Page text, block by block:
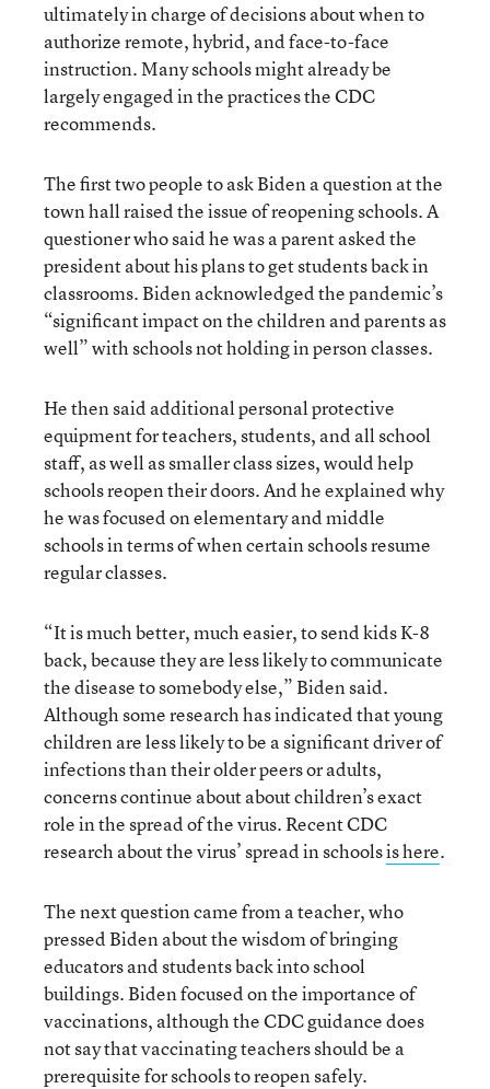
ultimately in charge of decisions about when to
authorize remote, hybrid, and face-to-face
instruction. Many schools might already be
largely engaged in the practices the CDC
recommends.
The first two people to ask Biden a question at the
town hall raised the issue of reopening schools. A
questioner who said he was a parent asked the
president about his plans to get students back in
classrooms. Biden acknowledged the pandemic’s
“significant impact on the children and parents as
well” with schools not holding in person classes.
He then said additional personal protective
equipment for teachers, students, and all school
staff, as well as smaller class sizes, would help
schools reopen their doors. And he explained why
he was focused on elementary and middle
schools in terms of when certain schools resume
regular classes.
“It is much better, much easier, to send kids K-8
back, because they are less likely to communicate
the disease to somebody else,” Biden said.
Although some research has indicated that young
children are less likely to be a significant driver of
infections than their older peers or adults,
concerns continue about about children’s exact
role in the spread of the virus. Recent CDC
research about the virus’ spread in schoolsis here.
The next question came from a teacher, who
pressed Biden about the wisdom of bringing
educators and students back into school
buildings. Biden focused on the importance of
vaccinations, although the CDC guidance does
not say that vaccinating teachers should be a
prerequisite for schools to reopen safely.